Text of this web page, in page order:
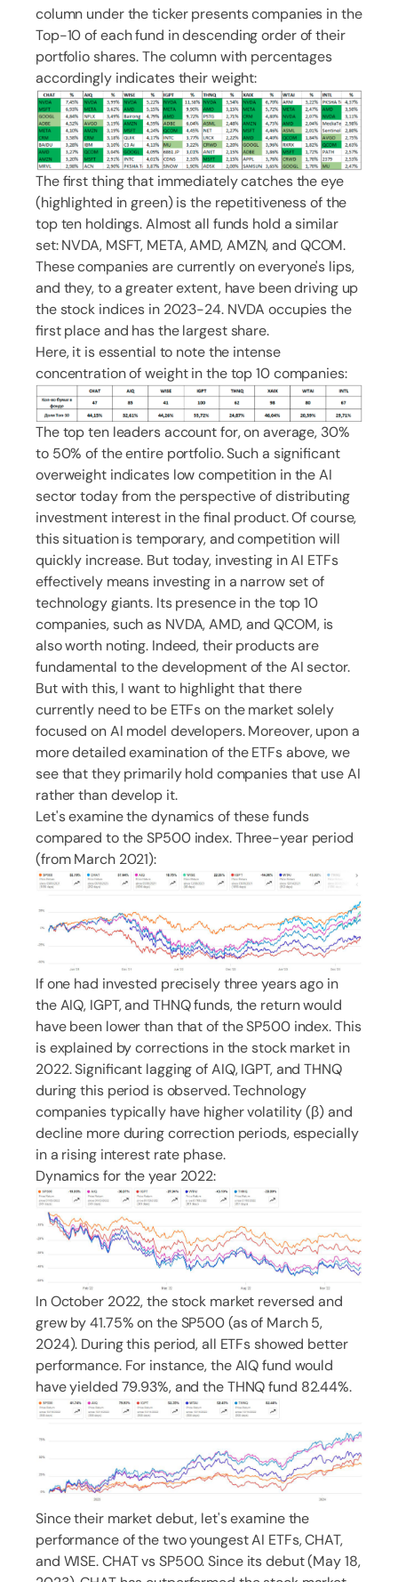
column under the ticker presents companies in the
Top-10 of each fund in descending order of their
portfolio shares. The column with percentages
accordingly indicates their weight:
The first thing that immediately catches the eye
(highlighted in green) is the repetitiveness of the
top ten holdings. Almost all funds hold a similar
set: NVDA, MSFT, META, AMD, AMZN, and QCOM.
These companies are currently on everyone's lips,
and they, to a greater extent, have been driving up
the stock indices in 2023-24. NVDA occupies the
first place and has the largest share.
Here, it is essential to note the intense
concentration of weight in the top 10 companies:
The top ten leaders account for, on average, 30%
to 50% of the entire portfolio. Such a significant
overweight indicates low competition in the AI
sector today from the perspective of distributing
investment interest in the final product. Of course,
this situation is temporary, and competition will
quickly increase. But today, investing in AI ETFs
effectively means investing in a narrow set of
technology giants. Its presence in the top 10
companies, such as NVDA, AMD, and QCOM, is
also worth noting. Indeed, their products are
fundamental to the development of the AI sector.
But with this, I want to highlight that there
currently need to be ETFs on the market solely
focused on AI model developers. Moreover, upon a
more detailed examination of the ETFs above, we
see that they primarily hold companies that use AI
rather than develop it.
Let's examine the dynamics of these funds
compared to the SP500 index. Three-year period
(from March 2021):
If one had invested precisely three years ago in
the AIQ, IGPT, and THNQ funds, the return would
have been lower than that of the SP500 index. This
is explained by corrections in the stock market in
2022. Significant lagging of AIQ, IGPT, and THNQ
during this period is observed. Technology
companies typically have higher volatility (β) and
decline more during correction periods, especially
in a rising interest rate phase.
Dynamics for the year 2022:
In October 2022, the stock market reversed and
grew by 41.75% on the SP500 (as of March 5,
2024). During this period, all ETFs showed better
performance. For instance, the AIQ fund would
have yielded 79.93%, and the THNQ fund 82.44%.
Since their market debut, let's examine the
performance of the two youngest AI ETFs, CHAT,
and WISE. CHAT vs SP500. Since its debut (May 18,